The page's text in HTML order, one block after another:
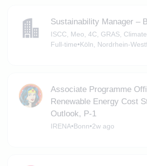
Sustainability Manager –
ISCC, Meo, 4C, GRAS,
Full-time•Köln, Nordrhein-
Associate Programme
Renewable Energy Cost
Outlook, P-1
IRENA•Bonn•2w ago